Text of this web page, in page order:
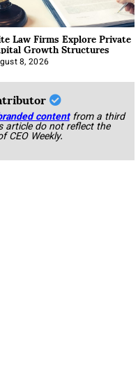
Law Firms Explore Private
Growth Structures
8, 2026
content from a third
article do not reflect the
CEO Weekly.